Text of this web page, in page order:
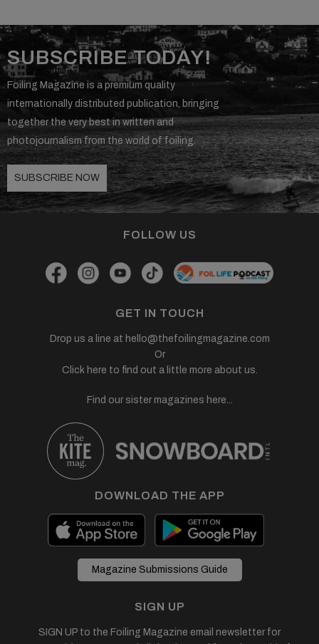
SUBSCRIBE TODAY!
Foiling Magazine is a premium quality
internationally distributed publication, bringing
together the very best in written and
photojournalism from the world of foiling.
SUBSCRIBE NOW
FOLLOW US
GET IN TOUCH
Drop us a line at hello@thefoilingmagazine.com
Or
Click here to find out a little more about us.
Find our sister magazines here...
DOWNLOAD THE APP
Magazine Submissions Guide
SIGN UP
SIGN UP to the Foiling Magazine email newsletter for